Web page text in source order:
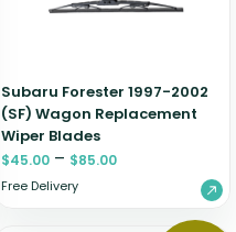
Subaru Forester 1997-2002
(SF) Wagon Replacement
Wiper Blades
$45.00 – $85.00
Free Delivery